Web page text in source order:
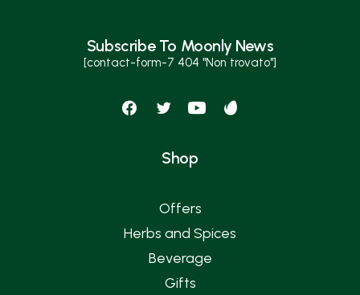
Subscribe To Moonly News
[contact-form-7 404 "Non trovato"]
Shop
Offers
Herbs and Spices
Beverage
Gifts